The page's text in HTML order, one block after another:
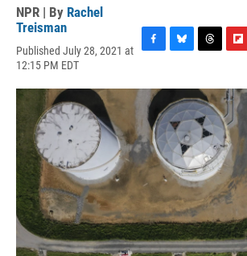
NPR | By Rachel
Treisman
Published July 28, 2021 at
12:15 PM EDT
c
e
b
o
k
u
e
s
k
y
r
e
a
d
s
i
p
b
o
a
r
d